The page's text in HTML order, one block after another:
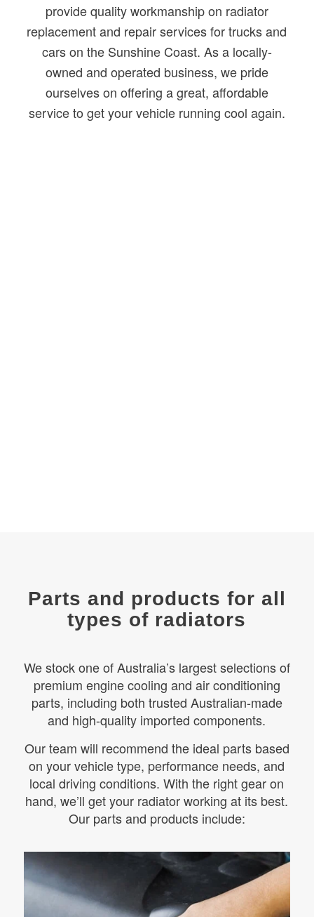
provide quality workmanship on radiator
replacement and repair services for trucks and
cars on the Sunshine Coast. As a locally-
owned and operated business, we pride
ourselves on offering a great, affordable
service to get your vehicle running cool again.
Parts and products for all
types of radiators
We stock one of Australia’s largest selections of
premium engine cooling and air conditioning
parts, including both trusted Australian-made
and high-quality imported components.
Our team will recommend the ideal parts based
on your vehicle type, performance needs, and
local driving conditions. With the right gear on
hand, we’ll get your radiator working at its best.
Our parts and products include: